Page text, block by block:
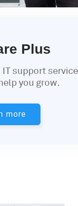
Plus
support
you grow.
more